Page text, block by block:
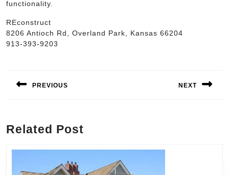
functionality.
REconstruct
8206 Antioch Rd, Overland Park, Kansas 66204
913-393-9203
navigation
PREVIOUS NEXT
Related Post